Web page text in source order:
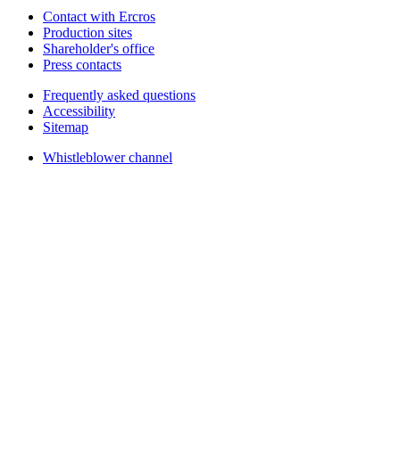
Contact with Ercros
Production sites
Shareholder's office
Press contacts
Frequently asked questions
Accessibility
Sitemap
Whistleblower channel